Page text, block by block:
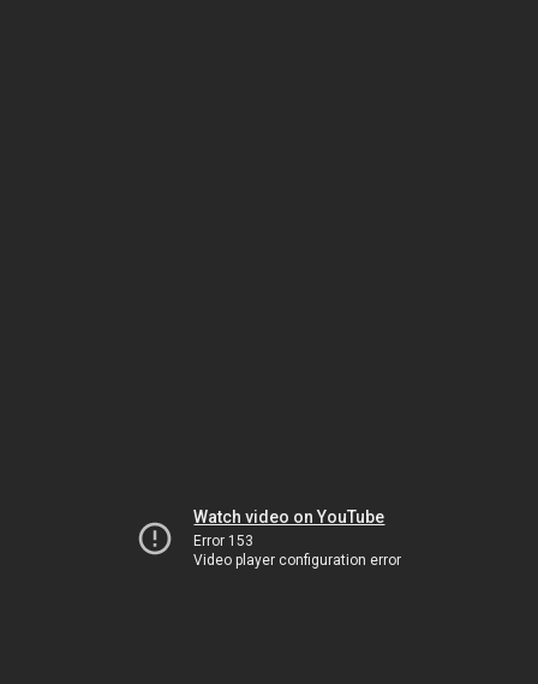
Watch video on YouTube
Error 153
Video player configuration error